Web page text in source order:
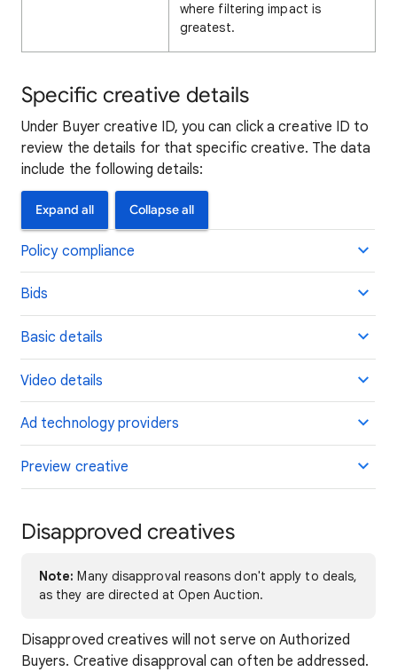
where filtering impact is
greatest.
Specific creative details
Under Buyer creative ID, you can click a creative ID to
review the details for that specific creative. The data
include the following details:
Expand all Collapse all
Policy compliance
Bids
Basic details
Video details
Ad technology providers
Preview creative
Disapproved creatives
Note: Many disapproval reasons don't apply to deals,
as they are directed at Open Auction.
Disapproved creatives will not serve on Authorized
Buyers. Creative disapproval can often be addressed.